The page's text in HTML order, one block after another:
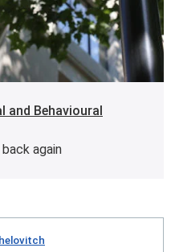
Behavioural
again